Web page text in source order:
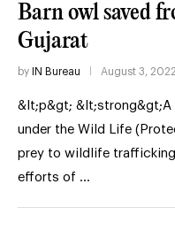
Barn owl saved
Gujarat
by IN Bureau August 3, 2022
&lt;p&gt; &lt;strong&gt;A
under the Wild Life
prey to wildlife
efforts of …